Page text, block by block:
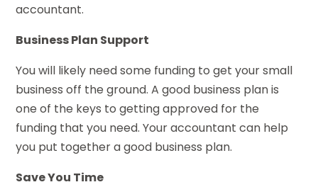
accountant.
Business Plan Support
You will likely need some funding to get your small
business off the ground. A good business plan is
one of the keys to getting approved for the
funding that you need. Your accountant can help
you put together a good business plan.
Save You Time